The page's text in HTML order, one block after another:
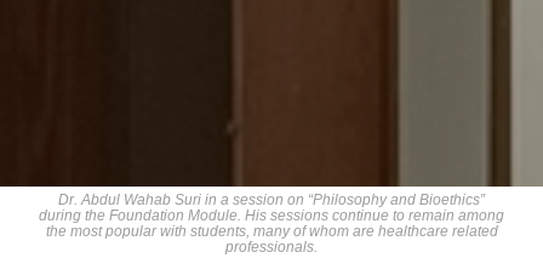
Dr. Abdul Wahab Suri in a session on “Philosophy and Bioethics”
during the Foundation Module. His sessions continue to remain among
the most popular with students, many of whom are healthcare related
professionals.